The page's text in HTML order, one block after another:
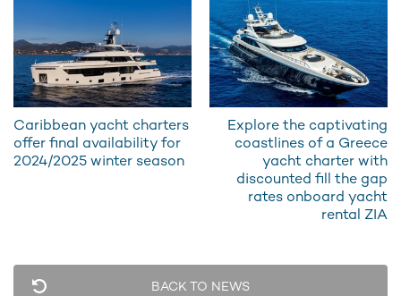
Water-Skis and an Electric Foilboard
4 x Scuba Diving Equipment, Towable and Inflatable Toys,
and more
Caribbean yacht charters
offer final availability for
2024/2025 winter season
Explore the captivating
coastlines of a Greece
yacht charter with
discounted fill the gap
rates onboard yacht
rental ZIA
BACK TO NEWS